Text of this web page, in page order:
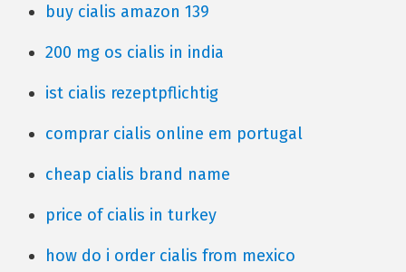
buy cialis amazon 139
200 mg os cialis in india
ist cialis rezeptpflichtig
comprar cialis online em portugal
cheap cialis brand name
price of cialis in turkey
how do i order cialis from mexico